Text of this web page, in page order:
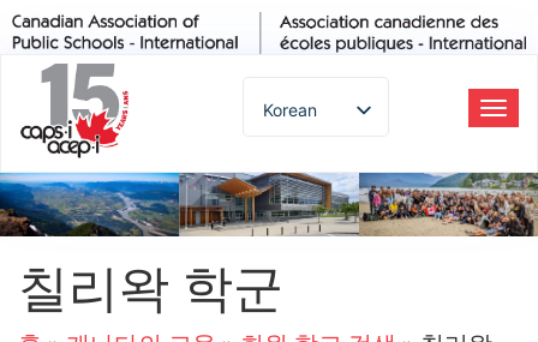
Korean
Spanish
French
Italian
탐
토
글
칠리왁 학군